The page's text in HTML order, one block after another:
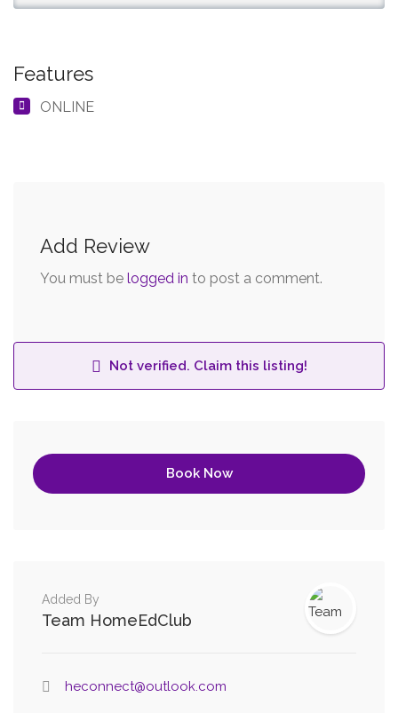
Features
ONLINE
Add Review
You must be logged in to post a comment.
Not verified. Claim this listing!
Book Now
Added By
Team HomeEdClub
heconnect@outlook.com